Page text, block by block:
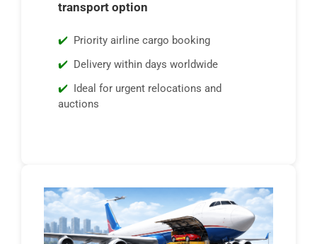
transport option
Priority airline cargo booking
Delivery within days worldwide
Ideal for urgent relocations and
auctions